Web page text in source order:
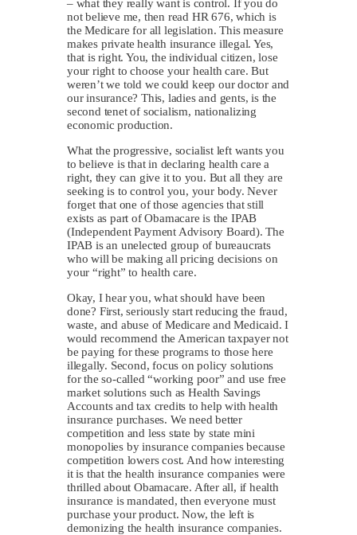
– what they really want is control. If you do
not believe me, then read HR 676, which is
the Medicare for all legislation. This measure
makes private health insurance illegal. Yes,
that is right. You, the individual citizen, lose
your right to choose your health care. But
weren’t we told we could keep our doctor and
our insurance? This, ladies and gents, is the
second tenet of socialism, nationalizing
economic production.
What the progressive, socialist left wants you
to believe is that in declaring health care a
right, they can give it to you. But all they are
seeking is to control you, your body. Never
forget that one of those agencies that still
exists as part of Obamacare is the IPAB
(Independent Payment Advisory Board). The
IPAB is an unelected group of bureaucrats
who will be making all pricing decisions on
your “right” to health care.
Okay, I hear you, what should have been
done? First, seriously start reducing the fraud,
waste, and abuse of Medicare and Medicaid. I
would recommend the American taxpayer not
be paying for these programs to those here
illegally. Second, focus on policy solutions
for the so-called “working poor” and use free
market solutions such as Health Savings
Accounts and tax credits to help with health
insurance purchases. We need better
competition and less state by state mini
monopolies by insurance companies because
competition lowers cost. And how interesting
it is that the health insurance companies were
thrilled about Obamacare. After all, if health
insurance is mandated, then everyone must
purchase your product. Now, the left is
demonizing the health insurance companies.